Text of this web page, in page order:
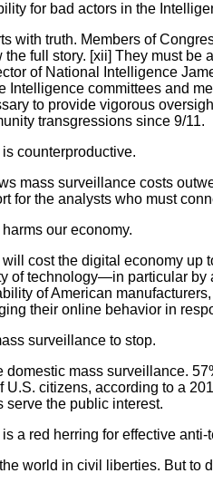
for bad actors in the
with truth. Members of
the full story. [xii] They must be
of National Intelligence
Intelligence committees and
to provide vigorous
transgressions since 9/11.
counterproductive.
mass surveillance costs
for the analysts who must
our economy.
cost the digital economy up
of technology—in particular
of American
their online behavior in
surveillance to stop.
domestic mass surveillance.
U.S. citizens, according to a
serve the public interest.
a red herring for effective anti-
world in civil liberties. But to